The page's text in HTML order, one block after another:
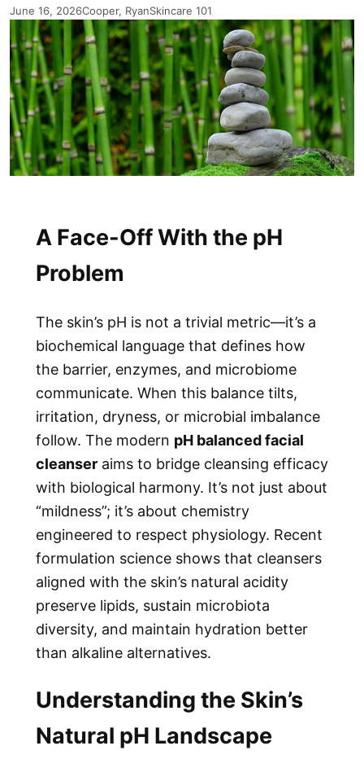
June 16, 2026Cooper, RyanSkincare 101
A Face-Off With the pH
Problem
The skin’s pH is not a trivial metric—it’s a
biochemical language that defines how
the barrier, enzymes, and microbiome
communicate. When this balance tilts,
irritation, dryness, or microbial imbalance
follow. The modern pH balanced facial
cleanser aims to bridge cleansing efficacy
with biological harmony. It’s not just about
“mildness”; it’s about chemistry
engineered to respect physiology. Recent
formulation science shows that cleansers
aligned with the skin’s natural acidity
preserve lipids, sustain microbiota
diversity, and maintain hydration better
than alkaline alternatives.
Understanding the Skin’s
Natural pH Landscape